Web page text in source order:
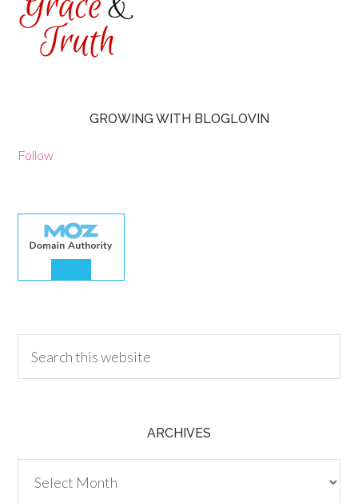
GROWING WITH BLOGLOVIN
Follow
ARCHIVES